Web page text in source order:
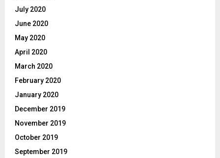
July 2020
June 2020
May 2020
April 2020
March 2020
February 2020
January 2020
December 2019
November 2019
October 2019
September 2019